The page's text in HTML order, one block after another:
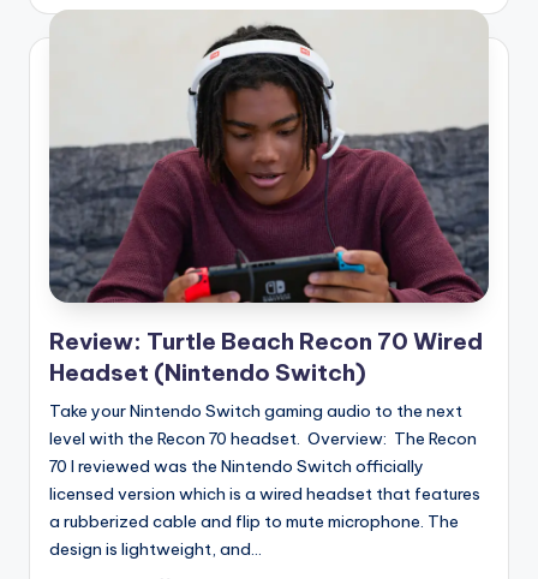
Review: Turtle Beach Recon 70 Wired
Headset (Nintendo Switch)
Take your Nintendo Switch gaming audio to the next
level with the Recon 70 headset. Overview: The Recon
70 I reviewed was the Nintendo Switch officially
licensed version which is a wired headset that features
a rubberized cable and flip to mute microphone. The
design is lightweight, and...